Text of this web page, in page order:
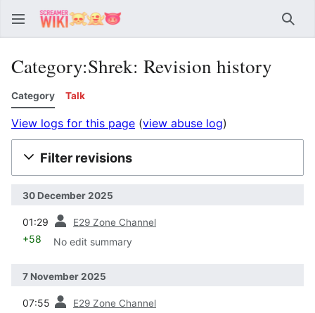
Category:Shrek: Revision history
Category Talk
View logs for this page (view abuse log)
Filter revisions
30 December 2025
01:29 E29 Zone Channel
+58 No edit summary
7 November 2025
07:55 E29 Zone Channel